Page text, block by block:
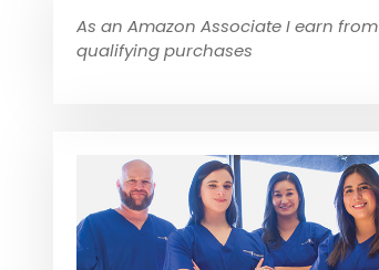
As an Amazon Associate I earn from
qualifying purchases